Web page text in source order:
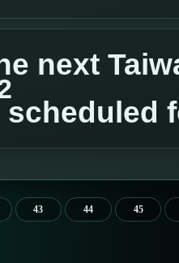
next
scheduled
43 44 45